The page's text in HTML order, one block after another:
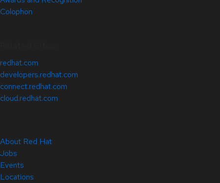
Colophon
redhat.com
developers.redhat.com
connect.redhat.com
cloud.redhat.com
About Red Hat
Jobs
Events
Locations